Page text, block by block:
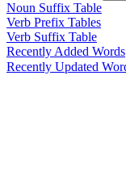
Noun Suffix Table
Verb Prefix Tables
Verb Suffix Table
Recently Added Words
Recently Updated